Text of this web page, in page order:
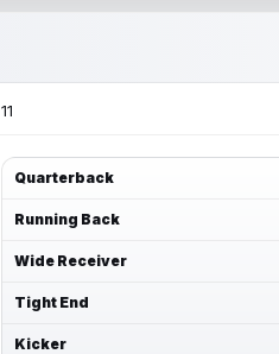
11
Quarterback
Running Back
Wide Receiver
Tight End
Kicker